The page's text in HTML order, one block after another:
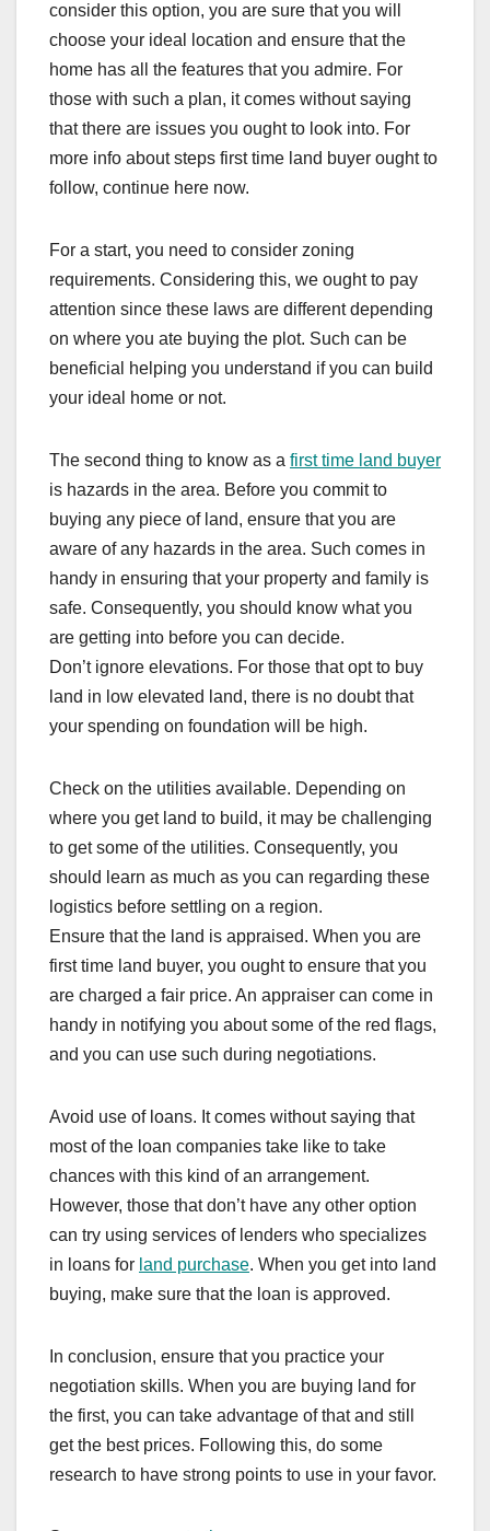
consider this option, you are sure that you will
choose your ideal location and ensure that the
home has all the features that you admire. For
those with such a plan, it comes without saying
that there are issues you ought to look into. For
more info about steps first time land buyer ought to
follow, continue here now.
For a start, you need to consider zoning
requirements. Considering this, we ought to pay
attention since these laws are different depending
on where you ate buying the plot. Such can be
beneficial helping you understand if you can build
your ideal home or not.
The second thing to know as a first time land buyer
is hazards in the area. Before you commit to
buying any piece of land, ensure that you are
aware of any hazards in the area. Such comes in
handy in ensuring that your property and family is
safe. Consequently, you should know what you
are getting into before you can decide.
Don’t ignore elevations. For those that opt to buy
land in low elevated land, there is no doubt that
your spending on foundation will be high.
Check on the utilities available. Depending on
where you get land to build, it may be challenging
to get some of the utilities. Consequently, you
should learn as much as you can regarding these
logistics before settling on a region.
Ensure that the land is appraised. When you are
first time land buyer, you ought to ensure that you
are charged a fair price. An appraiser can come in
handy in notifying you about some of the red flags,
and you can use such during negotiations.
Avoid use of loans. It comes without saying that
most of the loan companies take like to take
chances with this kind of an arrangement.
However, those that don’t have any other option
can try using services of lenders who specializes
in loans for land purchase. When you get into land
buying, make sure that the loan is approved.
In conclusion, ensure that you practice your
negotiation skills. When you are buying land for
the first, you can take advantage of that and still
get the best prices. Following this, do some
research to have strong points to use in your favor.